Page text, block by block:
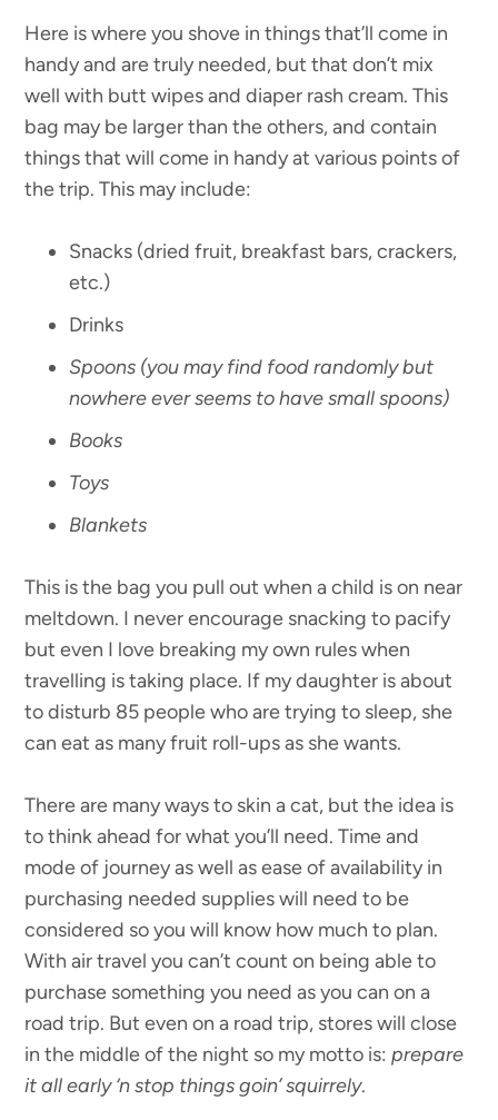
Here is where you shove in things that’ll come in
handy and are truly needed, but that don’t mix
well with butt wipes and diaper rash cream. This
bag may be larger than the others, and contain
things that will come in handy at various points of
the trip. This may include:
Snacks (dried fruit, breakfast bars, crackers,
etc.)
Drinks
Spoons (you may find food randomly but
nowhere ever seems to have small spoons)
Books
Toys
Blankets
This is the bag you pull out when a child is on near
meltdown. I never encourage snacking to pacify
but even I love breaking my own rules when
travelling is taking place. If my daughter is about
to disturb 85 people who are trying to sleep, she
can eat as many fruit roll-ups as she wants.
There are many ways to skin a cat, but the idea is
to think ahead for what you’ll need. Time and
mode of journey as well as ease of availability in
purchasing needed supplies will need to be
considered so you will know how much to plan.
With air travel you can’t count on being able to
purchase something you need as you can on a
road trip. But even on a road trip, stores will close
in the middle of the night so my motto is:prepare
it all early ‘n stop things goin’ squirrely.